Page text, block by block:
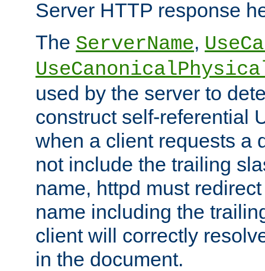
Server HTTP response
The ServerName,
used by the server to
construct self-referential
when a client requests a
not include the trailing
name, httpd must
name including the
client will correctly
in the document.